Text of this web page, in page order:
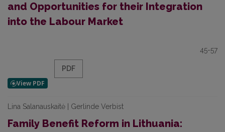
and Opportunities for their Integration
into the Labour Market
45-57
PDF
Lina Salanauskaitė | Gerlinde Verbist
Family Benefit Reform in Lithuania: